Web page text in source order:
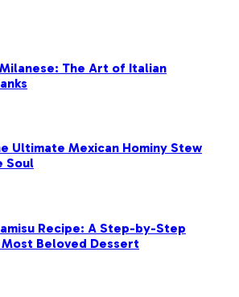
The Art of Italian
Ultimate Mexican Hominy Stew
Soul
Recipe: A Step-by-Step
Beloved Dessert